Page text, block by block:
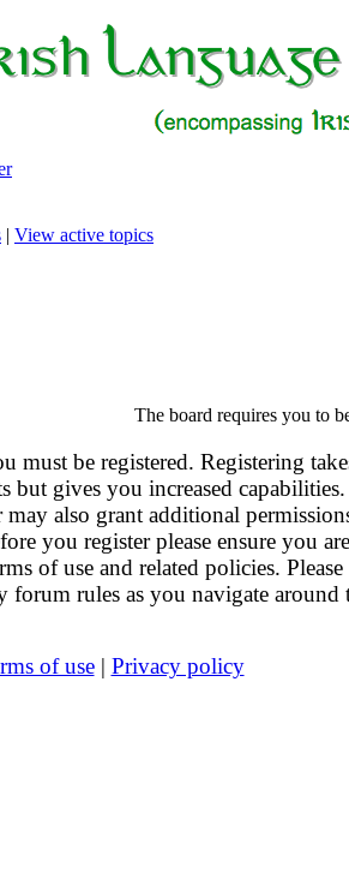
| View active topics
The board requires you to
must be registered. Registering
but gives you increased
also grant additional
you register please ensure you are
of use and related policies. Please
forum rules as you navigate around
of use| Privacy policy